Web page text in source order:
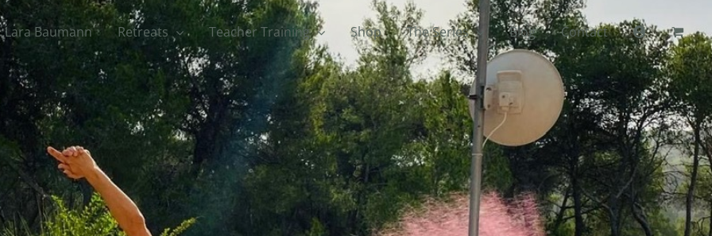
Lara Baumann Retreats Teacher Training Shop The Series Blog Contact